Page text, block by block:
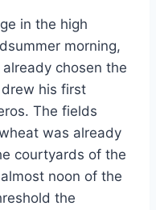
in the high
morning,
chosen the
his first
The fields
was already
courtyards of the
noon of the
the